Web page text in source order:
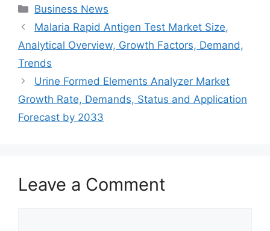
Categories
Business News
Malaria Rapid Antigen Test Market Size,
Analytical Overview, Growth Factors, Demand,
Trends
Urine Formed Elements Analyzer Market
Growth Rate, Demands, Status and Application
Forecast by 2033
Leave a Comment